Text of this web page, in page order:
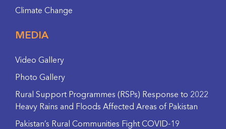
Climate Change
MEDIA
Video Gallery
Photo Gallery
Rural Support Programmes (RSPs) Response to 2022
Heavy Rains and Floods Affected Areas of Pakistan
Pakistan’s Rural Communities Fight COVID-19